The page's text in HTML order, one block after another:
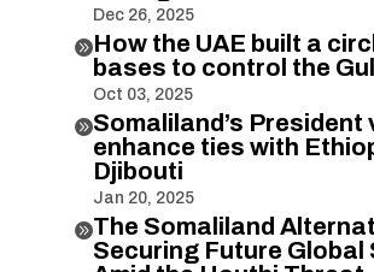
Dec 26, 2025
How the UAE built a
bases to control the
Oct 03, 2025
Somaliland’s President
enhance ties with
Djibouti
Jan 20, 2025
The Somaliland
Securing Future Global